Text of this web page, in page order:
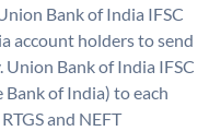
Bank of India IFSC
account holders to send
Bank of India IFSC
Bank of India) to each
and NEFT